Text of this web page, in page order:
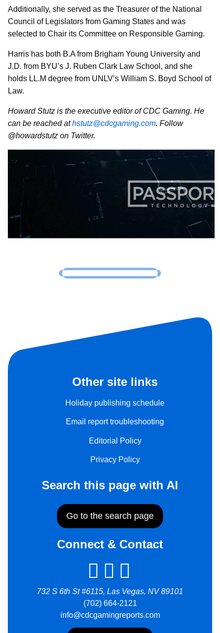
Additionally, she served as the Treasurer of the National
Council of Legislators from Gaming States and was
selected to Chair its Committee on Responsible Gaming.
Harris has both B.A from Brigham Young University and
J.D. from BYU’s J. Ruben Clark Law School, and she
holds LL.M degree from UNLV’s William S. Boyd School of
Law.
Howard Stutz is the executive editor of CDC Gaming. He
can be reached athstutz@cdcgaming.com. Follow
@howardstutz on Twitter.
Other site links
Holiday publishing schedule
Email report troubleshooting
Editorial Policy
Privacy Policy
Search this page with AI
Go to the search page
Connect & Contact
732 S 6th St #6115, Las Vegas, NV 89101
(702) 664-2121
info@cdcgamingreports.com